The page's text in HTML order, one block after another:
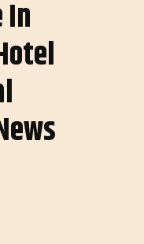
In